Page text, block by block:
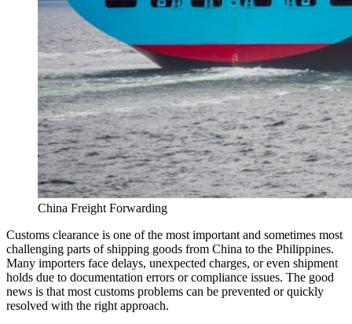
China Freight Forwarding
Customs clearance is one of the most important and sometimes most
challenging parts of shipping goods from China to the Philippines.
Many importers face delays, unexpected charges, or even shipment
holds due to documentation errors or compliance issues. The good
news is that most customs problems can be prevented or quickly
resolved with the right approach.